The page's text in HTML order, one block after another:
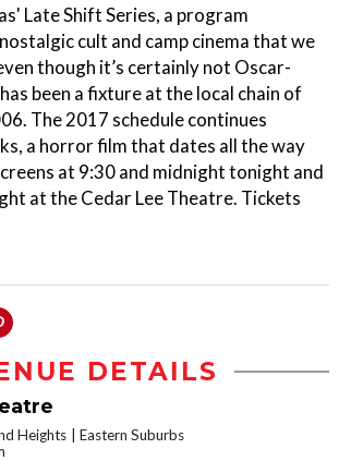
Late Shift Series, a program
cult and camp cinema that we
though it’s certainly not Oscar-
been a fixture at the local chain of
The 2017 schedule continues
a horror film that dates all the way
at 9:30 and midnight tonight and
at the Cedar Lee Theatre. Tickets
DETAILS
Heights
Eastern Suburbs